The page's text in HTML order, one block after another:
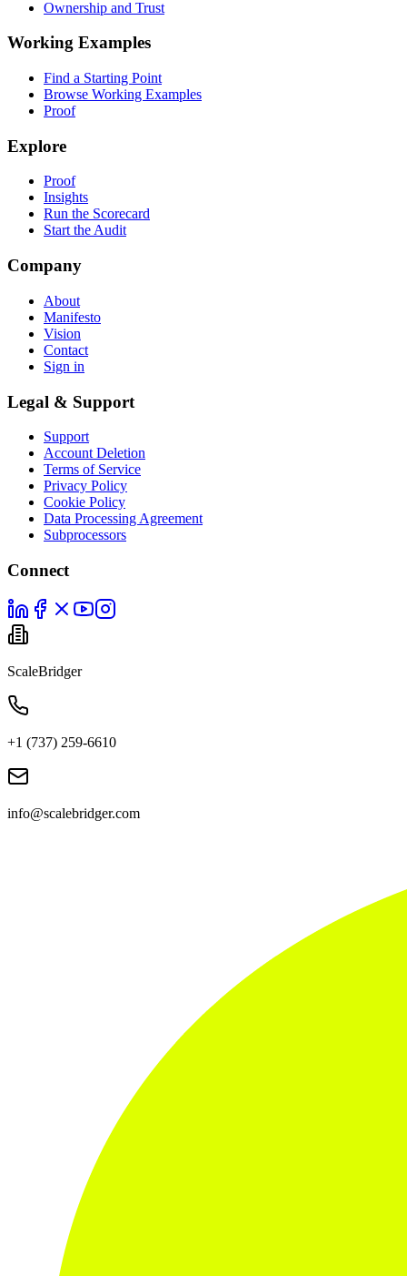
Ownership and Trust
Working Examples
Find a Starting Point
Browse Working Examples
Proof
Explore
Proof
Insights
Run the Scorecard
Start the Audit
Company
About
Manifesto
Vision
Contact
Sign in
Legal & Support
Support
Account Deletion
Terms of Service
Privacy Policy
Cookie Policy
Data Processing Agreement
Subprocessors
Connect
ScaleBridger
+1 (737) 259-6610
info@scalebridger.com